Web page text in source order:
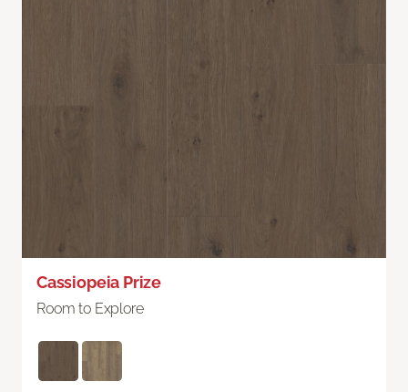
Cassiopeia Prize
Room to Explore